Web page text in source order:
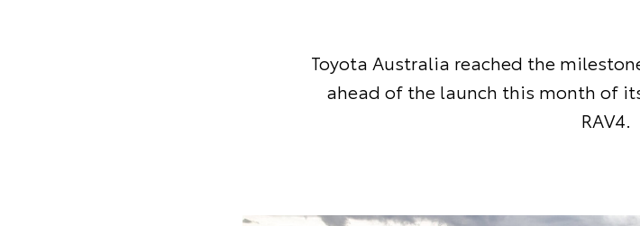
Toyota Australia reached the
ahead of the launch this month of
RAV4.